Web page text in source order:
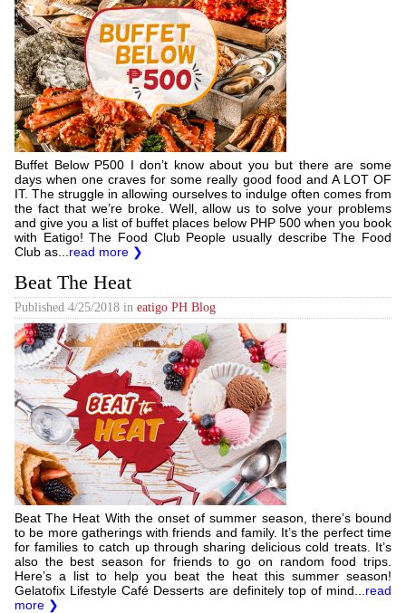
Buffet Below P500 I don’t know about you but there are some
days when one craves for some really good food and A LOT OF
IT. The struggle in allowing ourselves to indulge often comes from
the fact that we’re broke. Well, allow us to solve your problems
and give you a list of buffet places below PHP 500 when you book
with Eatigo! The Food Club People usually describe The Food
Club as... read more ❯
Beat The Heat
Published 4/25/2018 in eatigo PH Blog
Beat The Heat With the onset of summer season, there’s bound
to be more gatherings with friends and family. It’s the perfect time
for families to catch up through sharing delicious cold treats. It’s
also the best season for friends to go on random food trips.
Here’s a list to help you beat the heat this summer season!
Gelatofix Lifestyle Café Desserts are definitely top of mind... read
more ❯